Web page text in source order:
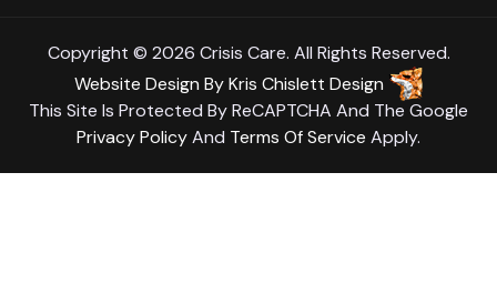
Copyright © 2026 Crisis Care. All Rights Reserved.
Website Design ByKris Chislett Design
This Site Is Protected By ReCAPTCHA And The Google
Privacy PolicyAnd Terms Of Service Apply.